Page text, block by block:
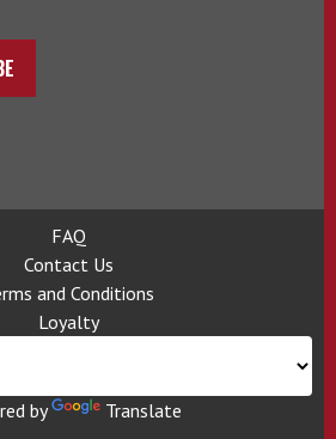
FAQ
Contact Us
and Conditions
Loyalty
by Translate